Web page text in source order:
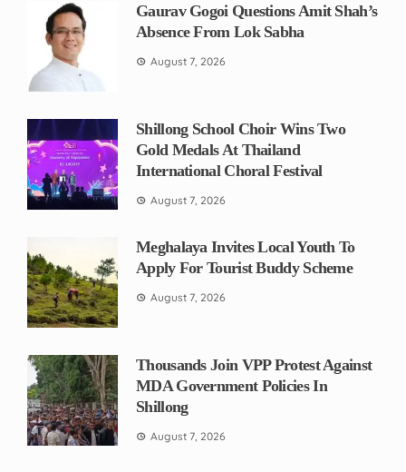
Gaurav Gogoi Questions Amit Shah’s
Absence From Lok Sabha
August 7, 2026
Shillong School Choir Wins Two
Gold Medals At Thailand
International Choral Festival
August 7, 2026
Meghalaya Invites Local Youth To
Apply For Tourist Buddy Scheme
August 7, 2026
Thousands Join VPP Protest Against
MDA Government Policies In
Shillong
August 7, 2026